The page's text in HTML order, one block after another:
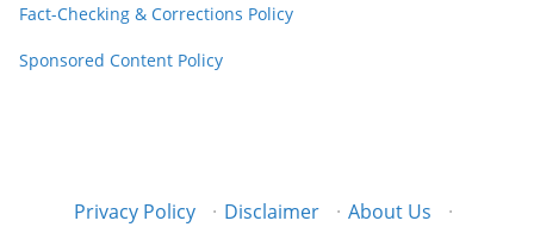
Fact-Checking & Corrections Policy
Sponsored Content Policy
Privacy Policy · Disclaimer · About Us
·